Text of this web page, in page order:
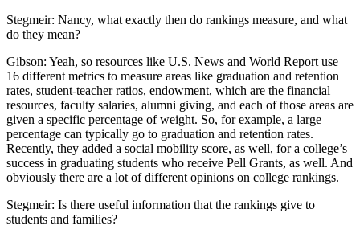
Stegmeir: Nancy, what exactly then do rankings measure, and what
do they mean?
Gibson: Yeah, so resources like U.S. News and World Report use
16 different metrics to measure areas like graduation and retention
rates, student-teacher ratios, endowment, which are the financial
resources, faculty salaries, alumni giving, and each of those areas are
given a specific percentage of weight. So, for example, a large
percentage can typically go to graduation and retention rates.
Recently, they added a social mobility score, as well, for a college’s
success in graduating students who receive Pell Grants, as well. And
obviously there are a lot of different opinions on college rankings.
Stegmeir: Is there useful information that the rankings give to
students and families?